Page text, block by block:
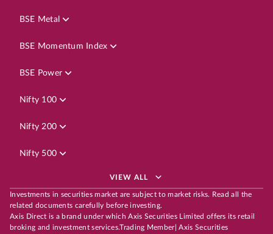
BSE Metal
BSE Momentum Index
BSE Power
Nifty 100
Nifty 200
Nifty 500
VIEW ALL
Investments in securities market are subject to market risks. Read all the
related documents carefully before investing.
Axis Direct is a brand under which Axis Securities Limited offers its retail
broking and investment services.Trading Member| Axis Securities